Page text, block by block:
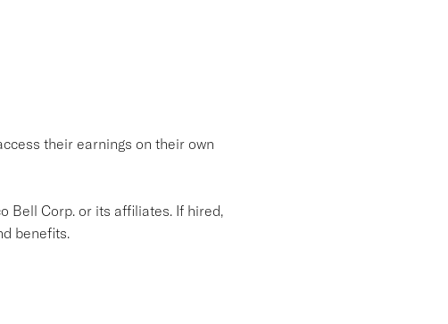
their earnings on their own
Bell Corp. or its affiliates. If hired,
benefits.